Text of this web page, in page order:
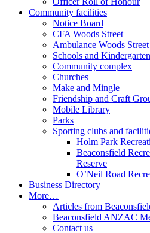
Community facilities
Notice Board
CFA Woods Street
Ambulance Woods Street
Schools and
Community complex
Churches
Make and Mingle
Friendship and Craft
Mobile Library
Parks
Sporting clubs and
Holm Park
Beaconsfield
Reserve
O’Neil Road
Business Directory
More…
Articles from
Beaconsfield ANZAC
Contact us